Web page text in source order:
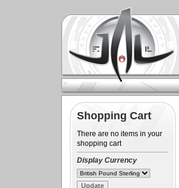
Shopping Cart
There are no items in your
shopping cart
Display Currency